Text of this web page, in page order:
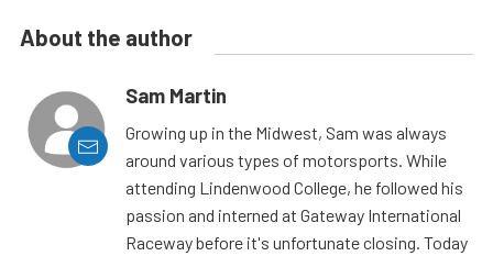
About the author
Sam Martin
Growing up in the Midwest, Sam was always
around various types of motorsports. While
attending Lindenwood College, he followed his
passion and interned at Gateway International
Raceway before it's unfortunate closing. Today